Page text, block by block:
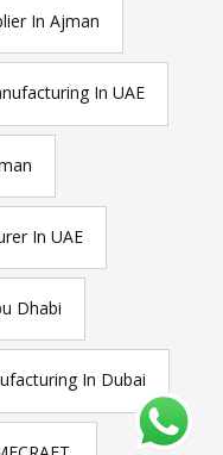
In Ajman
In UAE
In UAE
Dhabi
In Dubai